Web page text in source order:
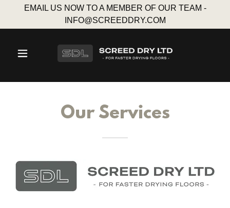
EMAIL US NOW TO A MEMBER OF OUR TEAM -
INFO@SCREEDDRY.COM
Our Services